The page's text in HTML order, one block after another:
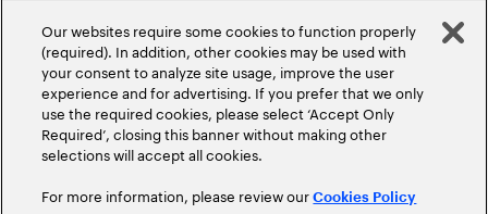
Our websites require some cookies to function properly
(required). In addition, other cookies may be used with
your consent to analyze site usage, improve the user
experience and for advertising. If you prefer that we only
use the required cookies, please select ‘Accept Only
Required’, closing this banner without making other
selections will accept all cookies.
For more information, please review ourCookies Policy